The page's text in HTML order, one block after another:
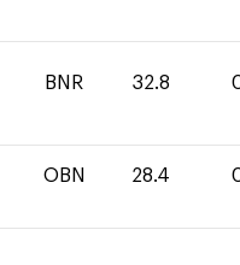
BNR 32.8
OBN 28.4